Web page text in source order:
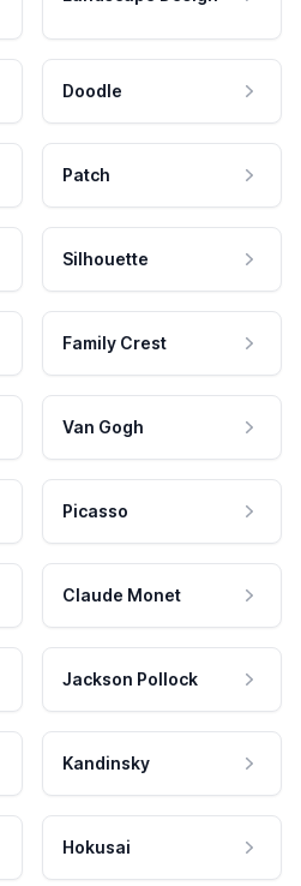
Doodle
Patch
Silhouette
Family Crest
Van Gogh
Picasso
Claude Monet
Jackson Pollock
Kandinsky
Hokusai